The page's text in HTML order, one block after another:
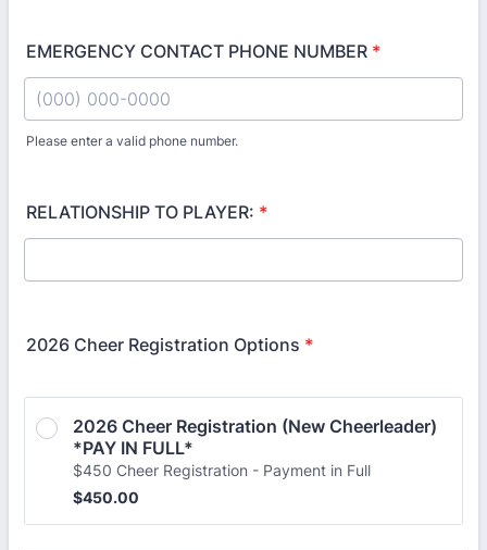
EMERGENCY CONTACT PHONE NUMBER *
Please enter a valid phone number.
RELATIONSHIP TO PLAYER: *
2026 Cheer Registration Options *
2026 Cheer Registration (New Cheerleader)
*PAY IN FULL*
$450 Cheer Registration - Payment in Full
$450.00
$450.00